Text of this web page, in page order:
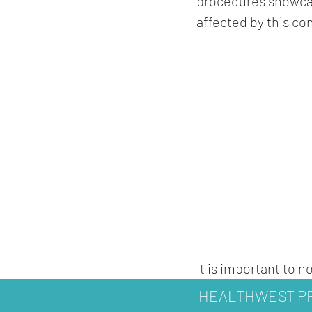
affected by this
It is important to
healthcare
HEALTHWEST